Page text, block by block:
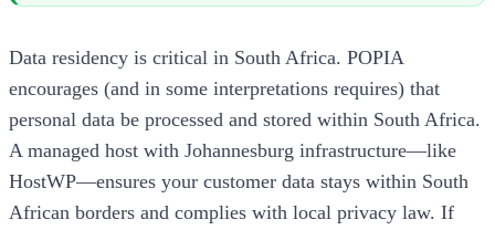
Data residency is critical in South Africa. POPIA
encourages (and in some interpretations requires) that
personal data be processed and stored within South Africa.
A managed host with Johannesburg infrastructure—like
HostWP—ensures your customer data stays within South
African borders and complies with local privacy law. If